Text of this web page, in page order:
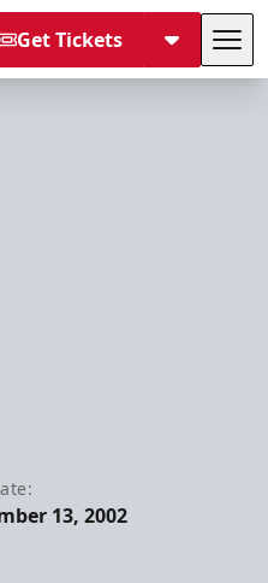
Get Tickets
13, 2002